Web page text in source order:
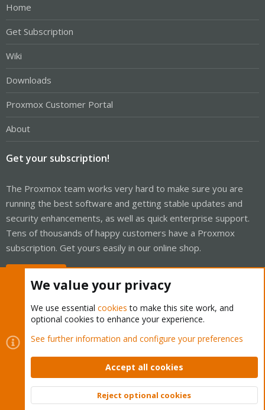
Home
Get Subscription
Wiki
Downloads
Proxmox Customer Portal
About
Get your subscription!
The Proxmox team works very hard to make sure you are
running the best software and getting stable updates and
security enhancements, as well as quick enterprise support.
Tens of thousands of happy customers have a Proxmox
subscription. Get yours easily in our online shop.
Cookies
Proxmox Support Forum - Light Mode
Contact us
Terms and rules Privacy policy Help Home
Community platform by XenForo © 2010-2026 XenForo Ltd.
Top
We value your privacy
We use essential cookies to make this site work, and
optional cookies to enhance your experience.
See further information and configure your preferences
Accept all cookies
Reject optional cookies